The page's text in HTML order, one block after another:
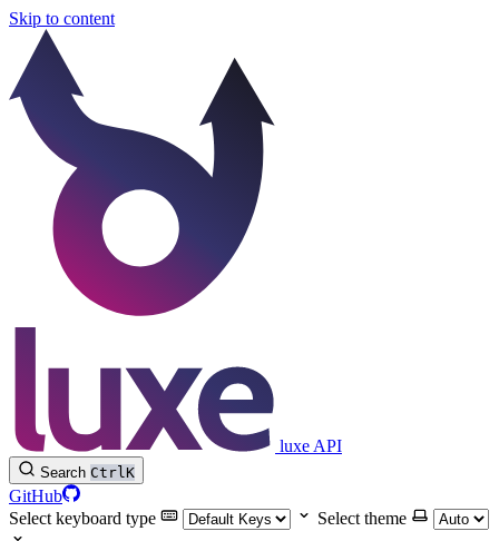
Skip to content
luxe API
Search CtrlK
GitHub
Select keyboard type
Select theme